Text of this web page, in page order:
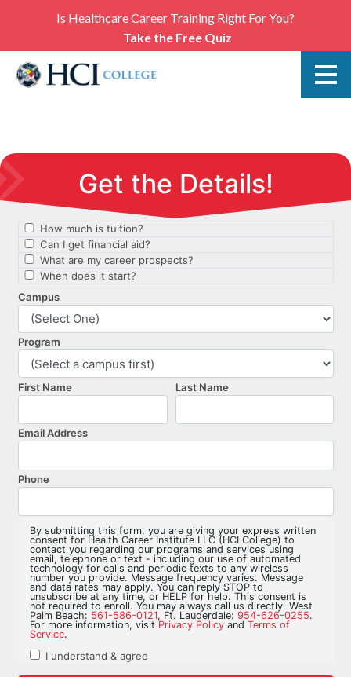
Is Healthcare Career Training Right For You?
Take the Free Quiz